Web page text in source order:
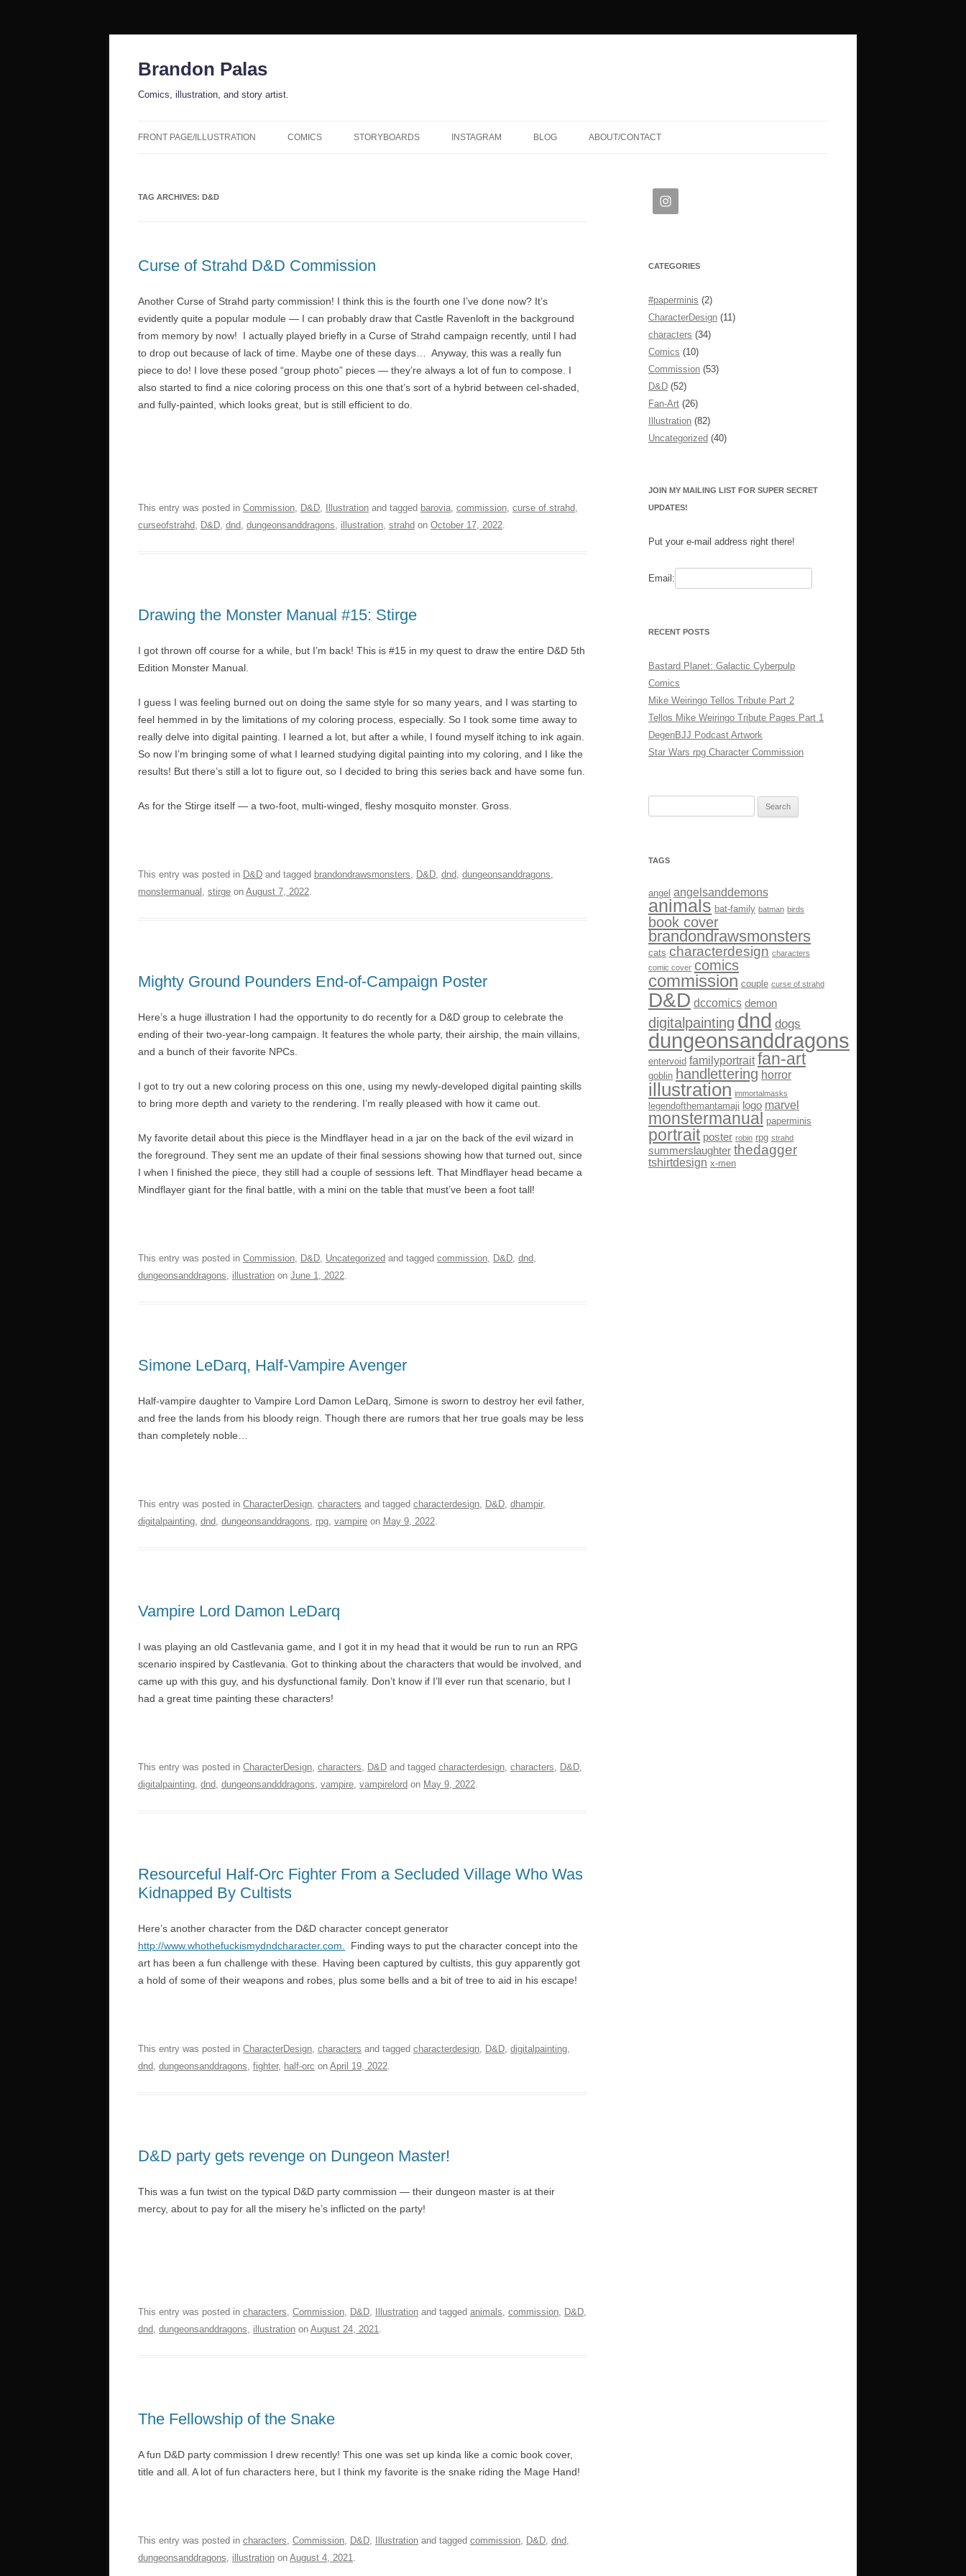
Brandon Palas
Comics, illustration, and story artist.
FRONT PAGE/ILLUSTRATION COMICS STORYBOARDS INSTAGRAM BLOG ABOUT/CONTACT
TAG ARCHIVES: D&D
Curse of Strahd D&D Commission
Another Curse of Strahd party commission! I think this is the fourth one I’ve done now? It’s
evidently quite a popular module — I can probably draw that Castle Ravenloft in the background
from memory by now! I actually played briefly in a Curse of Strahd campaign recently, until I had
to drop out because of lack of time. Maybe one of these days… Anyway, this was a really fun
piece to do! I love these posed “group photo” pieces — they’re always a lot of fun to compose. I
also started to find a nice coloring process on this one that’s sort of a hybrid between cel-shaded,
and fully-painted, which looks great, but is still efficient to do.
This entry was posted in Commission, D&D, Illustration and tagged barovia, commission, curse of strahd,
curseofstrahd, D&D, dnd, dungeonsanddragons, illustration, strahd on October 17, 2022.
Drawing the Monster Manual #15: Stirge
I got thrown off course for a while, but I’m back! This is #15 in my quest to draw the entire D&D 5th
Edition Monster Manual.
I guess I was feeling burned out on doing the same style for so many years, and I was starting to
feel hemmed in by the limitations of my coloring process, especially. So I took some time away to
really delve into digital painting. I learned a lot, but after a while, I found myself itching to ink again.
So now I’m bringing some of what I learned studying digital painting into my coloring, and I like the
results! But there’s still a lot to figure out, so I decided to bring this series back and have some fun.
As for the Stirge itself — a two-foot, multi-winged, fleshy mosquito monster. Gross.
This entry was posted in D&D and tagged brandondrawsmonsters, D&D, dnd, dungeonsanddragons,
monstermanual , stirge on August 7, 2022.
Mighty Ground Pounders End-of-Campaign Poster
Here’s a huge illustration I had the opportunity to do recently for a D&D group to celebrate the
ending of their two-year-long campaign. It features the whole party, their airship, the main villains,
and a bunch of their favorite NPCs.
I got to try out a new coloring process on this one, using my newly-developed digital painting skills
to bring more depth and variety to the rendering. I’m really pleased with how it came out.
My favorite detail about this piece is the Mindflayer head in a jar on the back of the evil wizard in
the foreground. They sent me an update of their final sessions showing how that turned out, since
I when I finished the piece, they still had a couple of sessions left. That Mindflayer head became a
Mindflayer giant for the final battle, with a mini on the table that must’ve been a foot tall!
This entry was posted in Commission, D&D, Uncategorized and tagged commission, D&D, dnd,
dungeonsanddragons, illustration on June 1, 2022.
Simone LeDarq, Half-Vampire Avenger
Half-vampire daughter to Vampire Lord Damon LeDarq, Simone is sworn to destroy her evil father,
and free the lands from his bloody reign. Though there are rumors that her true goals may be less
than completely noble…
This entry was posted in CharacterDesign, characters and tagged characterdesign, D&D, dhampir,
digitalpainting, dnd, dungeonsanddragons, rpg, vampire on May 9, 2022.
Vampire Lord Damon LeDarq
I was playing an old Castlevania game, and I got it in my head that it would be run to run an RPG
scenario inspired by Castlevania. Got to thinking about the characters that would be involved, and
came up with this guy, and his dysfunctional family. Don’t know if I’ll ever run that scenario, but I
had a great time painting these characters!
This entry was posted in CharacterDesign, characters, D&D and tagged characterdesign, characters, D&D,
digitalpainting, dnd, dungeonsandddragons, vampire, vampirelord on May 9, 2022.
Resourceful Half-Orc Fighter From a Secluded Village Who Was
Kidnapped By Cultists
Here’s another character from the D&D character concept generator
http://www.whothefuckismydndcharacter.com.
Finding ways to put the character concept into the
art has been a fun challenge with these. Having been captured by cultists, this guy apparently got
a hold of some of their weapons and robes, plus some bells and a bit of tree to aid in his escape!
This entry was posted in CharacterDesign, characters and tagged characterdesign, D&D, digitalpainting,
dnd, dungeonsanddragons, fighter, half-orc on April 19, 2022.
D&D party gets revenge on Dungeon Master!
This was a fun twist on the typical D&D party commission — their dungeon master is at their
mercy, about to pay for all the misery he’s inflicted on the party!
This entry was posted in characters, Commission, D&D, Illustration and tagged animals, commission, D&D,
dnd, dungeonsanddragons, illustration on August 24, 2021.
The Fellowship of the Snake
A fun D&D party commission I drew recently! This one was set up kinda like a comic book cover,
title and all. A lot of fun characters here, but I think my favorite is the snake riding the Mage Hand!
This entry was posted in characters, Commission, D&D, Illustration and tagged commission, D&D, dnd,
dungeonsanddragons, illustration on August 4, 2021.
CATEGORIES
#paperminis (2)
CharacterDesign (11)
characters (34)
Comics (10)
Commission (53)
D&D (52)
Fan-Art (26)
Illustration (82)
Uncategorized (40)
JOIN MY MAILING LIST FOR SUPER SECRET
UPDATES!
Put your e-mail address right there!
Email:
RECENT POSTS
Bastard Planet: Galactic Cyberpulp
Comics
Mike Weiringo Tellos Tribute Part 2
Tellos Mike Weiringo Tribute Pages Part 1
DegenBJJ Podcast Artwork
Star Wars rpg Character Commission
TAGS
angel angelsanddemons
animals bat-family batman birds
book cover
brandondrawsmonsters
cats characterdesign characters
comic cover comics
commission couple curse of strahd
D&D dccomics demon
digitalpainting dnd dogs
dungeonsanddragons
entervoid familyportrait fan-art
goblin handlettering horror
illustration immortalmasks
legendofthemantamaji logo marvel
monstermanual paperminis
portrait poster robin rpg strahd
summerslaughter thedagger
tshirtdesign x-men